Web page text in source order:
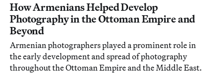
How Armenians Helped Develop
Photography in the Ottoman Empire and
Beyond
Armenian photographers played a prominent role in
the early development and spread of photography
throughout the Ottoman Empire and the Middle East.